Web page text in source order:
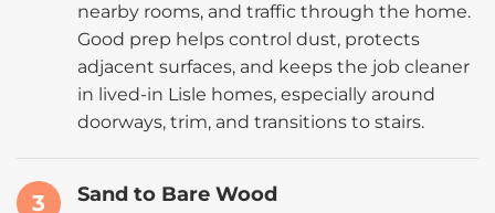
nearby rooms, and traffic through the home.
Good prep helps control dust, protects
adjacent surfaces, and keeps the job cleaner
in lived-in Lisle homes, especially around
doorways, trim, and transitions to stairs.
3 Sand to Bare Wood